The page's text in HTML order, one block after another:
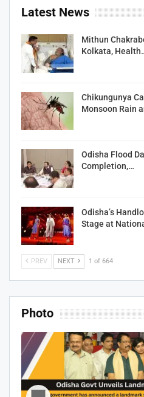
Latest News
Mithun
Kolkata,
Chikungunya
Monsoon Rain
Odisha Flood
Completion,…
Odisha’s
Stage at
PREV NEXT 1 of 664
Photo